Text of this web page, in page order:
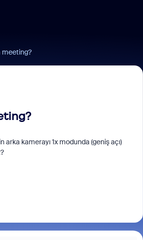
meeting?
kamerayı 1x modunda (geniş açı)